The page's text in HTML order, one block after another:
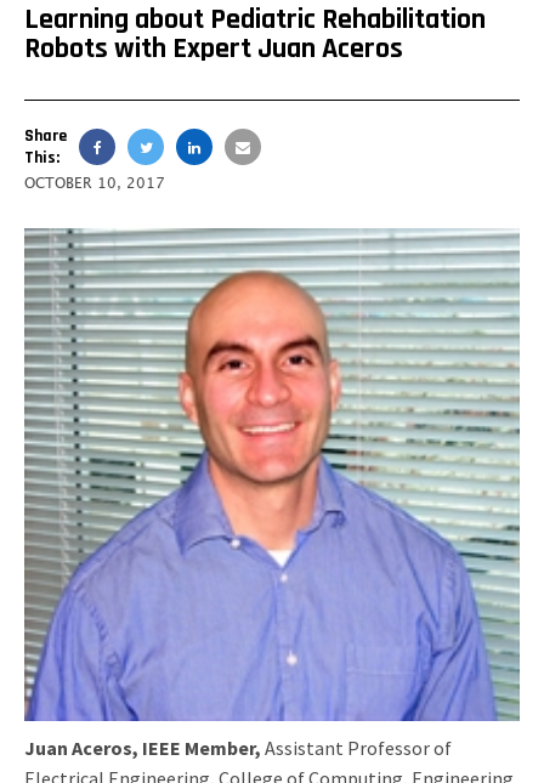
Learning about Pediatric Rehabilitation
Robots with Expert Juan Aceros
Share
This:
OCTOBER 10, 2017
Juan Aceros, IEEE Member, Assistant Professor of
Electrical Engineering, College of Computing, Engineering